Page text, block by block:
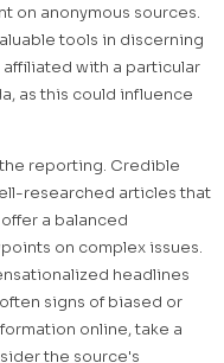
on anonymous sources.
tools in discerning
with a particular
as this could influence
reporting. Credible
researched articles that
a balanced
on complex issues.
headlines
signs of biased or
online, take a
the source's